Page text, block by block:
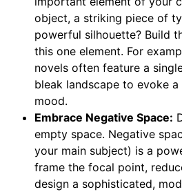
object, a striking piece of
powerful silhouette? Build
this one element. For
novels often feature a
bleak landscape to evoke
mood.
Embrace Negative Space:
empty space. Negative
your main subject) is a
frame the focal point,
design a sophisticated,